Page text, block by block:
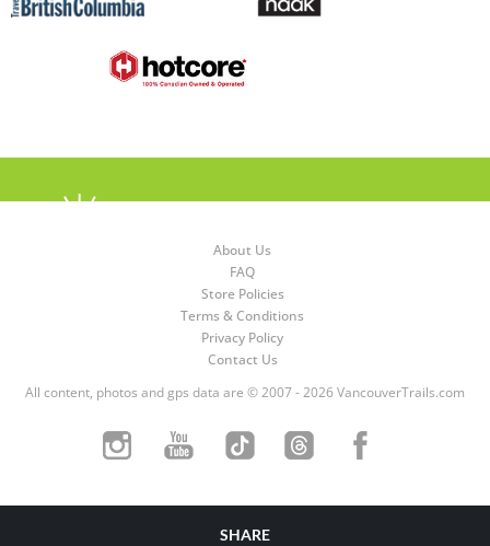
About Us
FAQ
Store Policies
Terms & Conditions
Privacy Policy
Contact Us
All content, photos and gps data are © 2007 - 2026 VancouverTrails.com
SHARE